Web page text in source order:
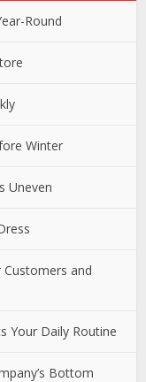
Round
Winter
Uneven
and
Your Daily Routine
Bottom